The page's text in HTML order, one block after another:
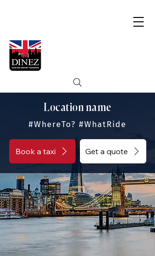
Location name
#WhereTo? #WhatRide
Book a taxi Get a quote